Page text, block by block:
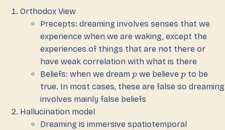
Orthodox View
Precepts: dreaming involves senses that we
experience when we are waking, except the
experiences of things that are not there or
have weak correlation with what is there
Beliefs: when we dream p we believe p to be
true. In most cases, these are false so dreaming
involves mainly false beliefs
Hallucination model
Dreaming is immersive spatiotemporal